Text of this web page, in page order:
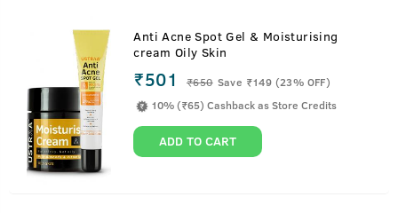
Anti Acne Spot Gel & Moisturising
cream Oily Skin
₹501 ₹650 Save ₹149 (23% OFF)
10% (₹65) Cashback as Store Credits
ADD TO CART